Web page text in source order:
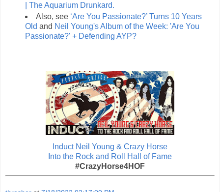
| The Aquarium Drunkard.
Also, see ‘Are You Passionate?’ Turns 10 Years
Old and Neil Young's Album of the Week: 'Are You
Passionate?' + Defending AYP?
Induct Neil Young & Crazy Horse
Into the Rock and Roll Hall of Fame
#CrazyHorse4HOF